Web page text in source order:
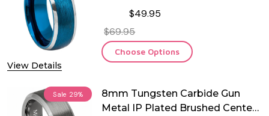
View Details
$49.95
$69.95
Choose Options
Sale 29%
8mm Tungsten Carbide Gun
Metal IP Plated Brushed Center